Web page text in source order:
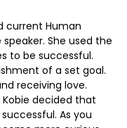
current Human
She used the
to be successful.
of a set goal.
receiving love.
Kobie decided that
As you